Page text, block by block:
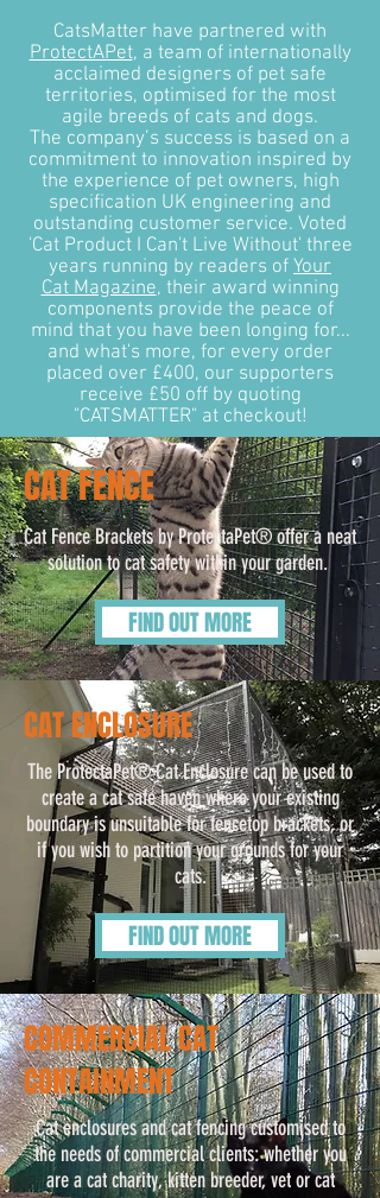
CatsMatter have partnered with
ProtectAPet, a team of internationally
acclaimed designers of pet safe
territories, optimised for the most
agile breeds of cats and dogs.
The company’s success is based on a
commitment to innovation inspired by
the experience of pet owners, high
specification UK engineering and
outstanding customer service. Voted
'Cat Product I Can't Live Without' three
years running by readers of Your
Cat Magazine, their award winning
components provide the peace of
mind that you have been longing for...
and what's more, for every order
placed over £400, our supporters
receive £50 off by quoting
"CATSMATTER" at checkout!
CAT FENCE
Cat Fence Brackets by ProtectaPet® offer a neat
solution to cat safety within your garden.
FIND OUT MORE
CAT ENCLOSURE
The ProtectaPet® Cat Enclosure can be used to
create a cat safe haven where your existing
boundary is unsuitable for fencetop brackets, or
if you wish to partition your grounds for your
cats.
FIND OUT MORE
COMMERCIAL CAT
CONTAINMENT
Cat enclosures and cat fencing customised to
the needs of commercial clients: whether you
are a cat charity, kitten breeder, vet or cat